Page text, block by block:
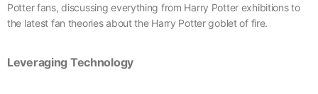
Potter fans, discussing everything from Harry Potter exhibitions to
the latest fan theories about the Harry Potter goblet of fire.
Leveraging Technology